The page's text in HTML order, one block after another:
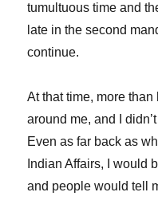
tumultuous time and
late in the second
continue.
At that time, more
around me, and I
Even as far back as
Indian Affairs, I would
and people would tell